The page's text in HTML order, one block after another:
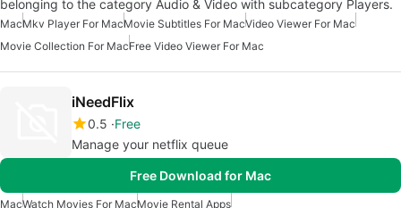
belonging to the category Audio & Video with subcategory Players.
MacMkv Player For MacMovie Subtitles For MacVideo Viewer For Mac
Movie Collection For MacFree Video Viewer For Mac
iNeedFlix
0.5 Free
Manage your netflix queue
Free Download for Mac
MacWatch Movies For MacMovie Rental Apps